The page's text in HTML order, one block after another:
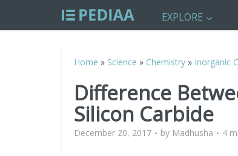
EXPLORE
Home » Science » Chemistry » Inorganic
Difference
Silicon Carbide
December 20, 2017 by Madhusha 4